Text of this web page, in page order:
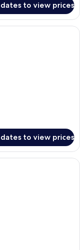
to view prices
| Desk, soundproofing,
to view prices
free WiFi, bed